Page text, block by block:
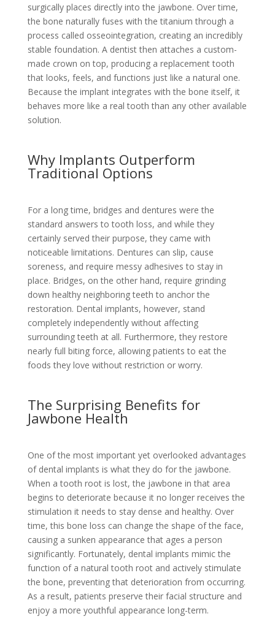
surgically places directly into the jawbone. Over time,
the bone naturally fuses with the titanium through a
process called osseointegration, creating an incredibly
stable foundation. A dentist then attaches a custom-
made crown on top, producing a replacement tooth
that looks, feels, and functions just like a natural one.
Because the implant integrates with the bone itself, it
behaves more like a real tooth than any other available
solution.
Why Implants Outperform
Traditional Options
For a long time, bridges and dentures were the
standard answers to tooth loss, and while they
certainly served their purpose, they came with
noticeable limitations. Dentures can slip, cause
soreness, and require messy adhesives to stay in
place. Bridges, on the other hand, require grinding
down healthy neighboring teeth to anchor the
restoration. Dental implants, however, stand
completely independently without affecting
surrounding teeth at all. Furthermore, they restore
nearly full biting force, allowing patients to eat the
foods they love without restriction or worry.
The Surprising Benefits for
Jawbone Health
One of the most important yet overlooked advantages
of dental implants is what they do for the jawbone.
When a tooth root is lost, the jawbone in that area
begins to deteriorate because it no longer receives the
stimulation it needs to stay dense and healthy. Over
time, this bone loss can change the shape of the face,
causing a sunken appearance that ages a person
significantly. Fortunately, dental implants mimic the
function of a natural tooth root and actively stimulate
the bone, preventing that deterioration from occurring.
As a result, patients preserve their facial structure and
enjoy a more youthful appearance long-term.